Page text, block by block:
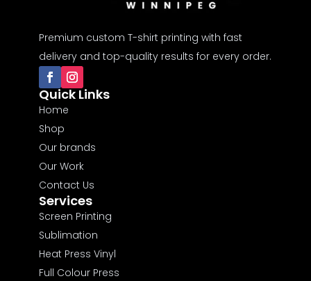
Premium custom T-shirt printing with fast
delivery and top-quality results for every order.
Quick Links
Home
Shop
Our brands
Our Work
Contact Us
Services
Screen Printing
Sublimation
Heat Press Vinyl
Full Colour Press